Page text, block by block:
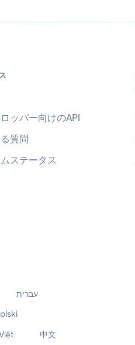
ッパー向けのAPI
質問
ステータス
עברית
中文